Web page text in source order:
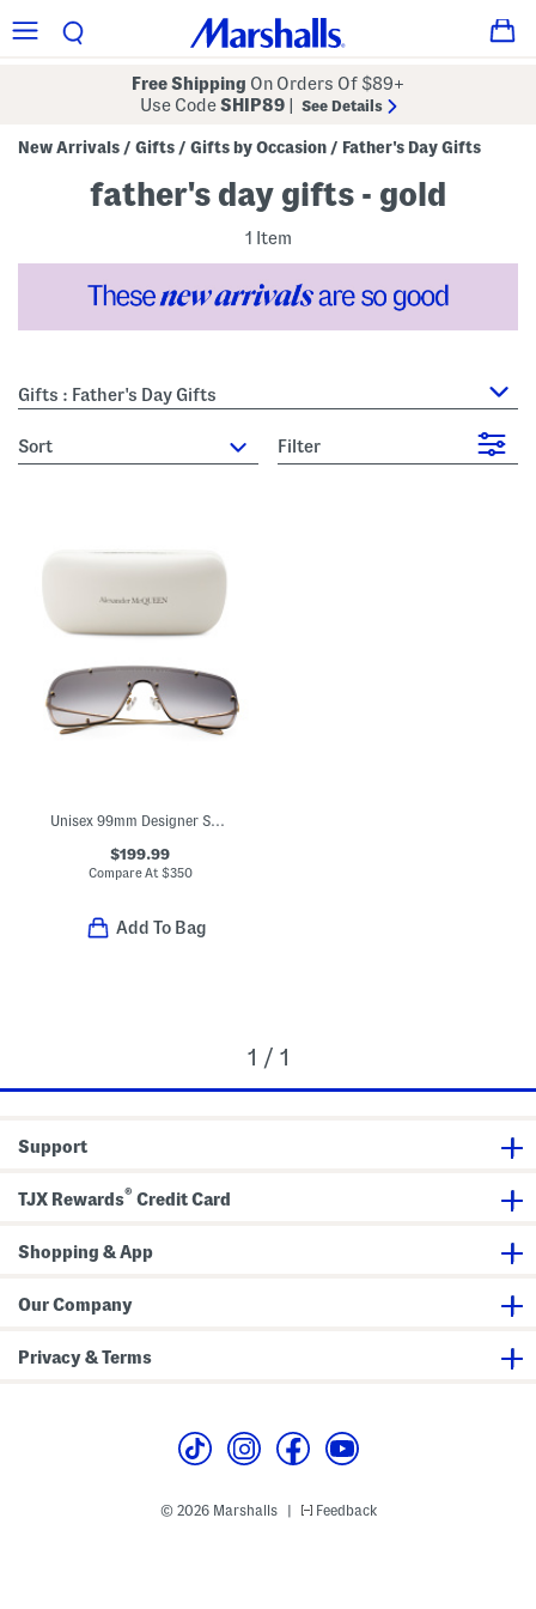
Free Shipping On Orders Of $89+
Use CodeSHIP89 See Details
New Arrivals / Gifts / Gifts by Occasion / Father's Day Gifts
father's day gifts - gold
1 Item
Gifts : Father's Day Gifts
sort Filter
$199.99
Compare At $350
Add To Bag
1 / 1
Support
TJX Rewards® Credit Card
Shopping & App
Our Company
Privacy & Terms
© 2026 Marshalls Feedback